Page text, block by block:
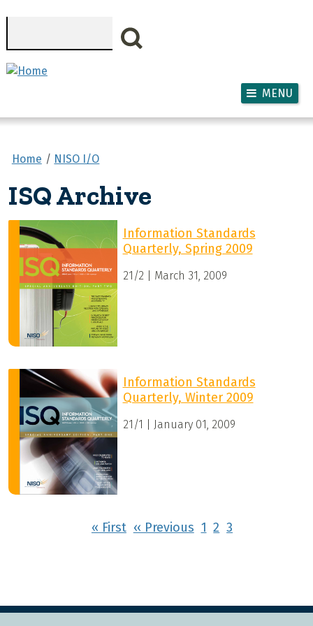
MENU
Home NISO I/O
ISQ Archive
Information Standards
Quarterly, Spring 2009
21/2 | March 31, 2009
Information Standards
Quarterly, Winter 2009
21/1 | January 01, 2009
« FirstFirst page
‹‹ PreviousPrevious page
1 2 3